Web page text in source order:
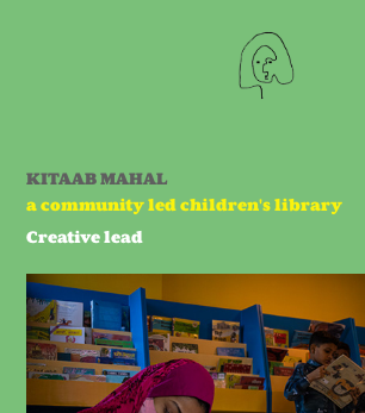
KITAAB MAHAL
a community led children's library
Creative lead